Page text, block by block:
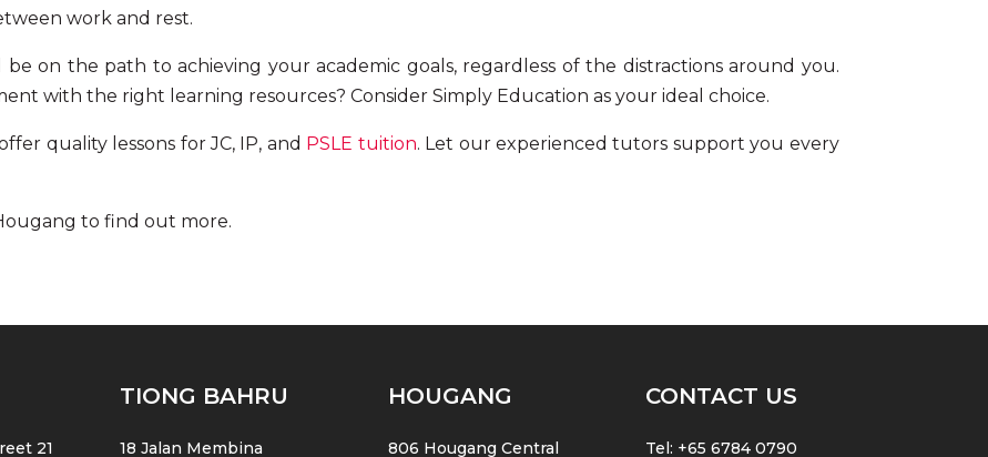
work and rest.
on the path to achieving your academic goals, regardless of the distractions around you.
with the right learning resources? Consider Simply Education as your ideal choice.
quality lessons for JC, IP, and PSLE tuition. Let our experienced tutors support you every
to find out more.
21
TIONG BAHRU
18 Jalan Membina
HOUGANG
806 Hougang Central
CONTACT US
Tel: +65 6784 0790